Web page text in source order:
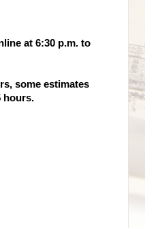
at 6:30 p.m. to
some estimates
hours.